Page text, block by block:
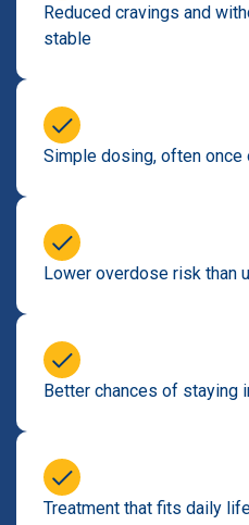
Reduced cravings and
stable
Simple dosing, often once
Lower overdose risk than
Better chances of staying
Treatment that fits daily